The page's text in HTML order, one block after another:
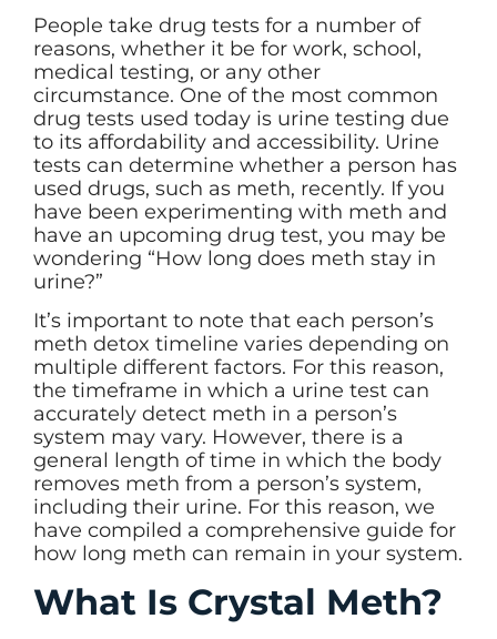
People take drug tests for a number of
reasons, whether it be for work, school,
medical testing, or any other
circumstance. One of the most common
drug tests used today is urine testing due
to its affordability and accessibility. Urine
tests can determine whether a person has
used drugs, such as meth, recently. If you
have been experimenting with meth and
have an upcoming drug test, you may be
wondering “How long does meth stay in
urine?”
It’s important to note that each person’s
meth detox timeline varies depending on
multiple different factors. For this reason,
the timeframe in which a urine test can
accurately detect meth in a person’s
system may vary. However, there is a
general length of time in which the body
removes meth from a person’s system,
including their urine. For this reason, we
have compiled a comprehensive guide for
how long meth can remain in your system.
What Is Crystal Meth?